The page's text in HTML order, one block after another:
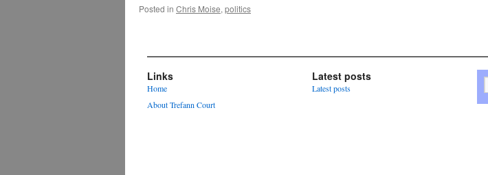
Posted in Chris Moise, politics
Links
Home
About Trefann Court
Latest posts
Latest posts